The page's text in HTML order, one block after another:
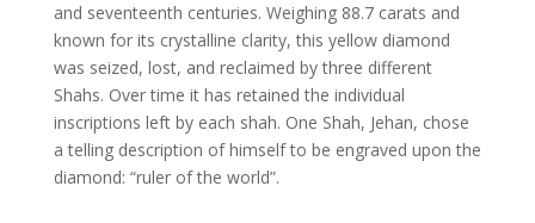
and seventeenth centuries. Weighing 88.7 carats and
known for its crystalline clarity, this yellow diamond
was seized, lost, and reclaimed by three different
Shahs. Over time it has retained the individual
inscriptions left by each shah. One Shah, Jehan, chose
a telling description of himself to be engraved upon the
diamond: “ruler of the world”.